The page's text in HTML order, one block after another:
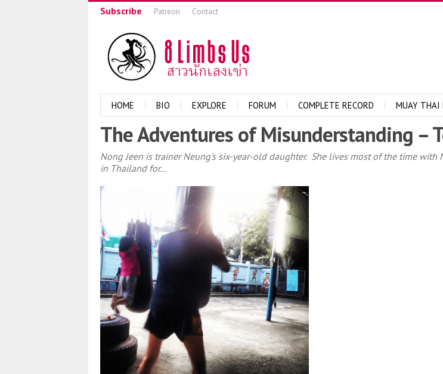
Subscribe Patreon Contact
HOME BIO EXPLORE FORUM COMPLETE RECORD MUAY THAI
The Adventures of Misunderstanding –
Nong Jeen is trainer Neung’s six-year-old daughter. She lives most of the time
in Thailand for...